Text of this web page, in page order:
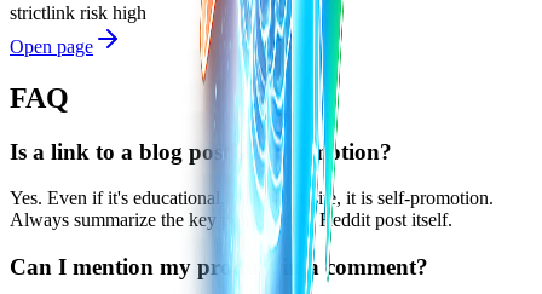
strictlink risk high
Open page
FAQ
Is a link to a blog post self-promotion?
Yes. Even if it's educational, if it's your site, it is self-promotion.
Always summarize the key points in the Reddit post itself.
Can I mention my product in a comment?